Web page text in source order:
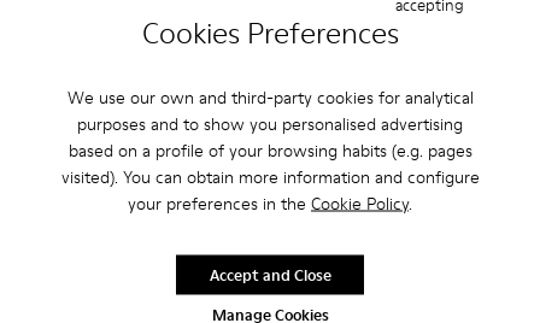
Cookies Preferences
We use our own and third-party cookies for analytical
purposes and to show you personalised advertising
based on a profile of your browsing habits (e.g. pages
visited). You can obtain more information and configure
your preferences in the Cookie Policy.
Manage Cookies
Accept and Close
Dean - K201790-001 - Black Leather Shoes for Women.
Dean - K201790-008 - Burgundy Leather Shoes for
Dean - K201790-008 -
Dean - K201790-001
Add